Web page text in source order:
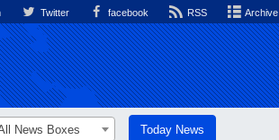
Twitter facebook RSS Archive
News Boxes Today News